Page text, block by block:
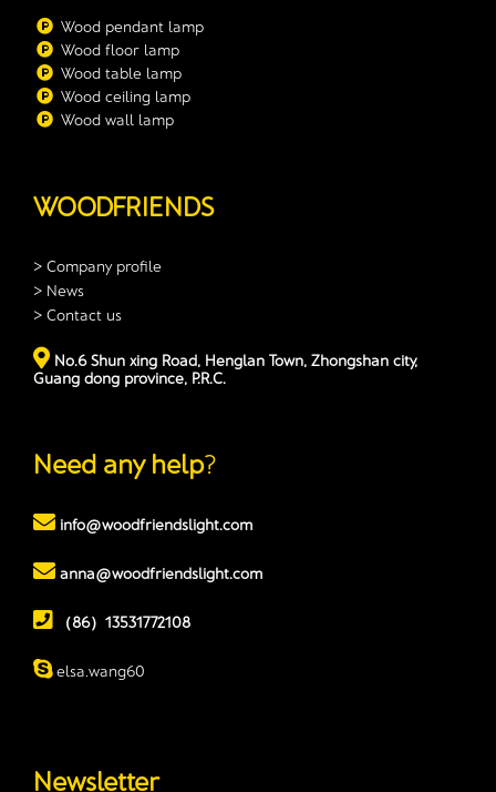
Wood pendant lamp
Wood floor lamp
Wood table lamp
Wood ceiling lamp
Wood wall lamp
WOODFRIENDS
> Company profile
> News
> Contact us
No.6 Shun xing Road, Henglan Town, Zhongshan city,
Guang dong province, P.R.C.
Need any help?
info@woodfriendslight.com
anna@woodfriendslight.com
（86）13531772108
elsa.wang60
Newsletter